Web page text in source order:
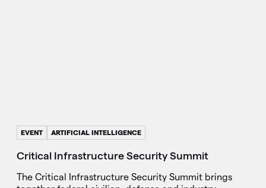
EVENT ARTIFICIAL INTELLIGENCE
Critical Infrastructure Security Summit
The Critical Infrastructure Security Summit brings